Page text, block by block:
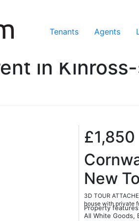
to our use of cookies.
Tenants Agents
in
£1,850
New
3D TOUR
house with private
Property
All White Goods,